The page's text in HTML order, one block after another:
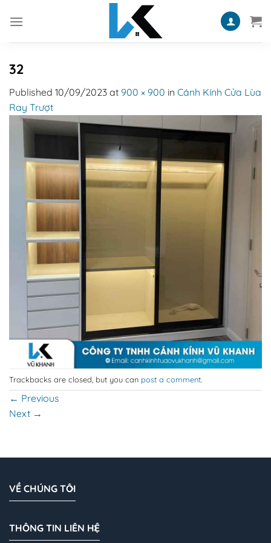
32
Published 10/09/2023 at 900 × 900 in Cánh Kính Cửa Lùa
Ray Trượt
Trackbacks are closed, but you can post a comment.
← Previous
Next →
VỀ CHÚNG TÔI
THÔNG TIN LIÊN HỆ